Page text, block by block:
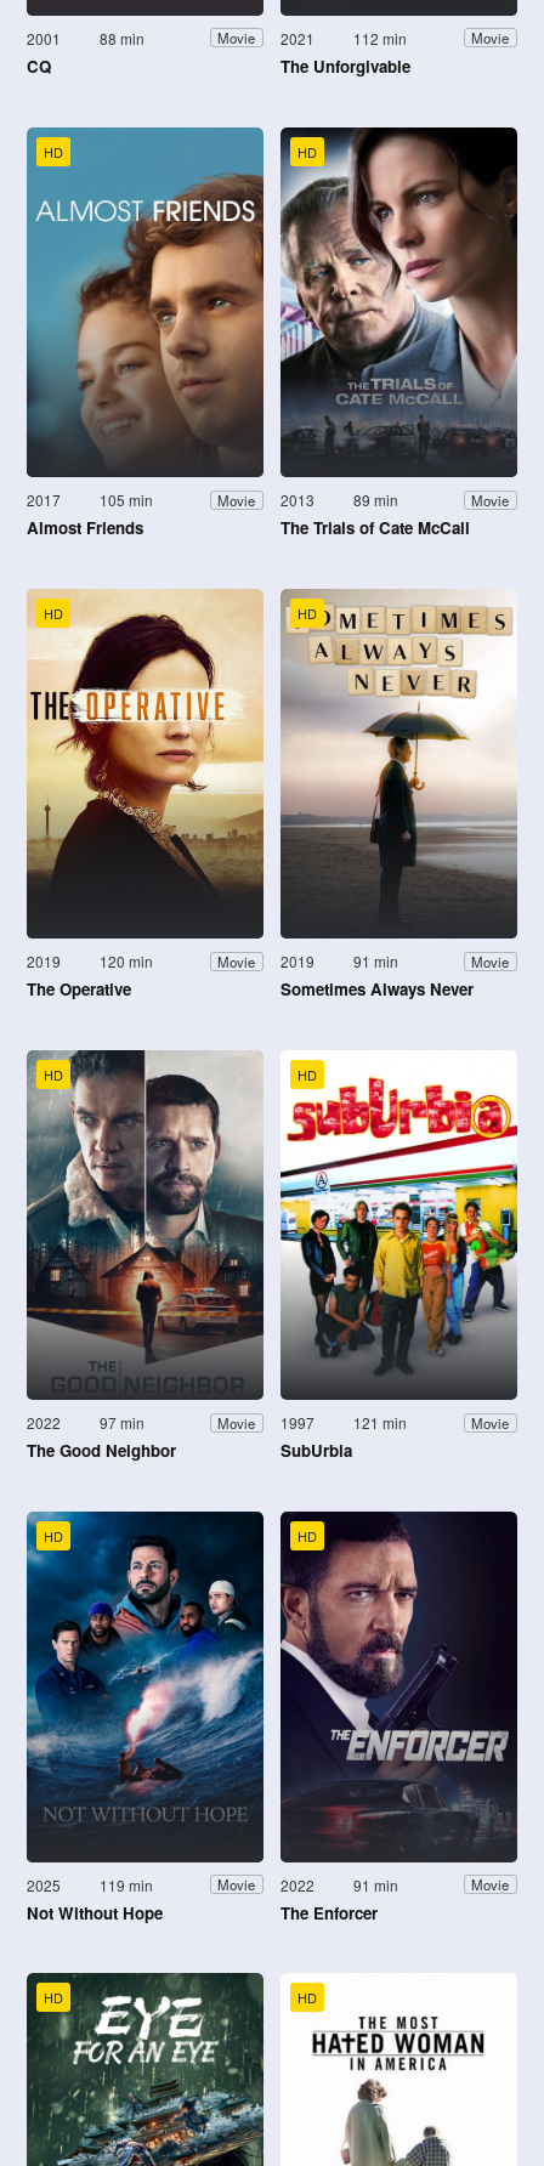
2001 88 min Movie
CQ
2021 112 min Movie
The Unforgivable
HD
2017 105 min Movie
Almost Friends
HD
2013 89 min Movie
The Trials of Cate McCall
HD
2019 120 min Movie
The Operative
HD
2019 91 min Movie
Sometimes Always Never
HD
2022 97 min Movie
The Good Neighbor
HD
1997 121 min Movie
SubUrbia
HD
2025 119 min Movie
Not Without Hope
HD
2022 91 min Movie
The Enforcer
HD HD